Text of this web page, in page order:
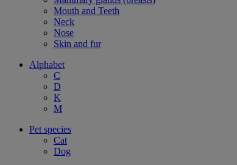
Mouth and Teeth
Neck
Nose
Skin and fur
Alphabet
C
D
K
M
Pet species
Cat
Dog